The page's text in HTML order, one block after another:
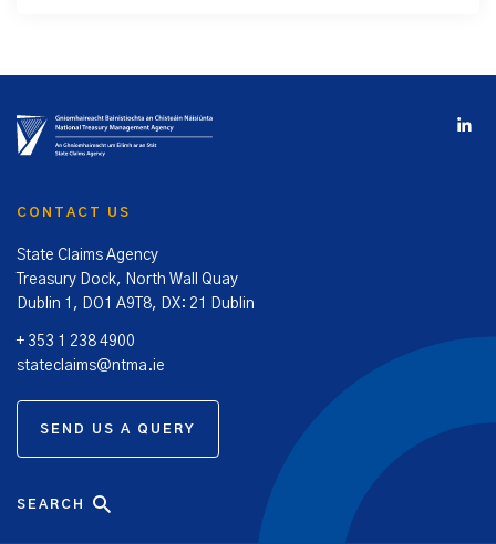
CONTACT US
State Claims Agency
Treasury Dock, North Wall Quay
Dublin 1, DO1 A9T8, DX: 21 Dublin
+ 353 1 238 4900
stateclaims@ntma.ie
SEND US A QUERY
SEARCH